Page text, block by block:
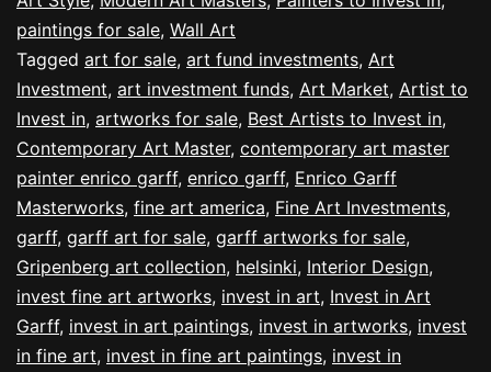
paintings for sale, Wall Art
Tagged art for sale, art fund investments, Art
Investment, art investment funds, Art Market, Artist to
Invest in, artworks for sale, Best Artists to Invest in,
Contemporary Art Master, contemporary art master
painter enrico garff, enrico garff, Enrico Garff
Masterworks, fine art america, Fine Art Investments,
garff, garff art for sale, garff artworks for sale,
Gripenberg art collection, helsinki, Interior Design,
invest fine art artworks, invest in art, Invest in Art
Garff, invest in art paintings, invest in artworks, invest
in fine art, invest in fine art paintings, invest in